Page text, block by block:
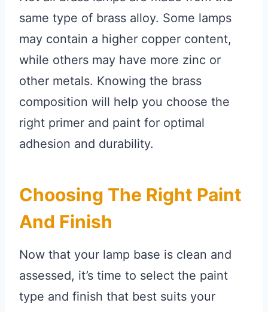
same type of brass alloy. Some lamps
may contain a higher copper content,
while others may have more zinc or
other metals. Knowing the brass
composition will help you choose the
right primer and paint for optimal
adhesion and durability.
Choosing The Right Paint
And Finish
Now that your lamp base is clean and
assessed, it’s time to select the paint
type and finish that best suits your